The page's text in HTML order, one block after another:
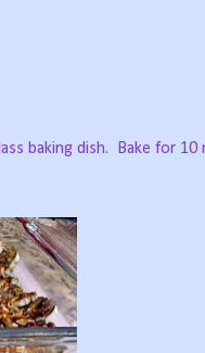
baking dish.
Bake for 10